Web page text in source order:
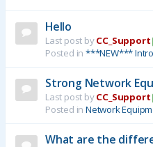
Hello
Last post byCC_Support
Posted in ***NEW***
Strong Network
Last post byCC_Support
Posted in Network
What are the